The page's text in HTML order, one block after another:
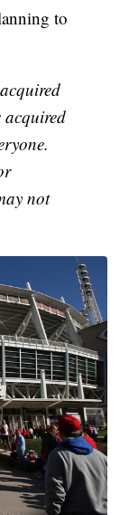
to
acquired
not